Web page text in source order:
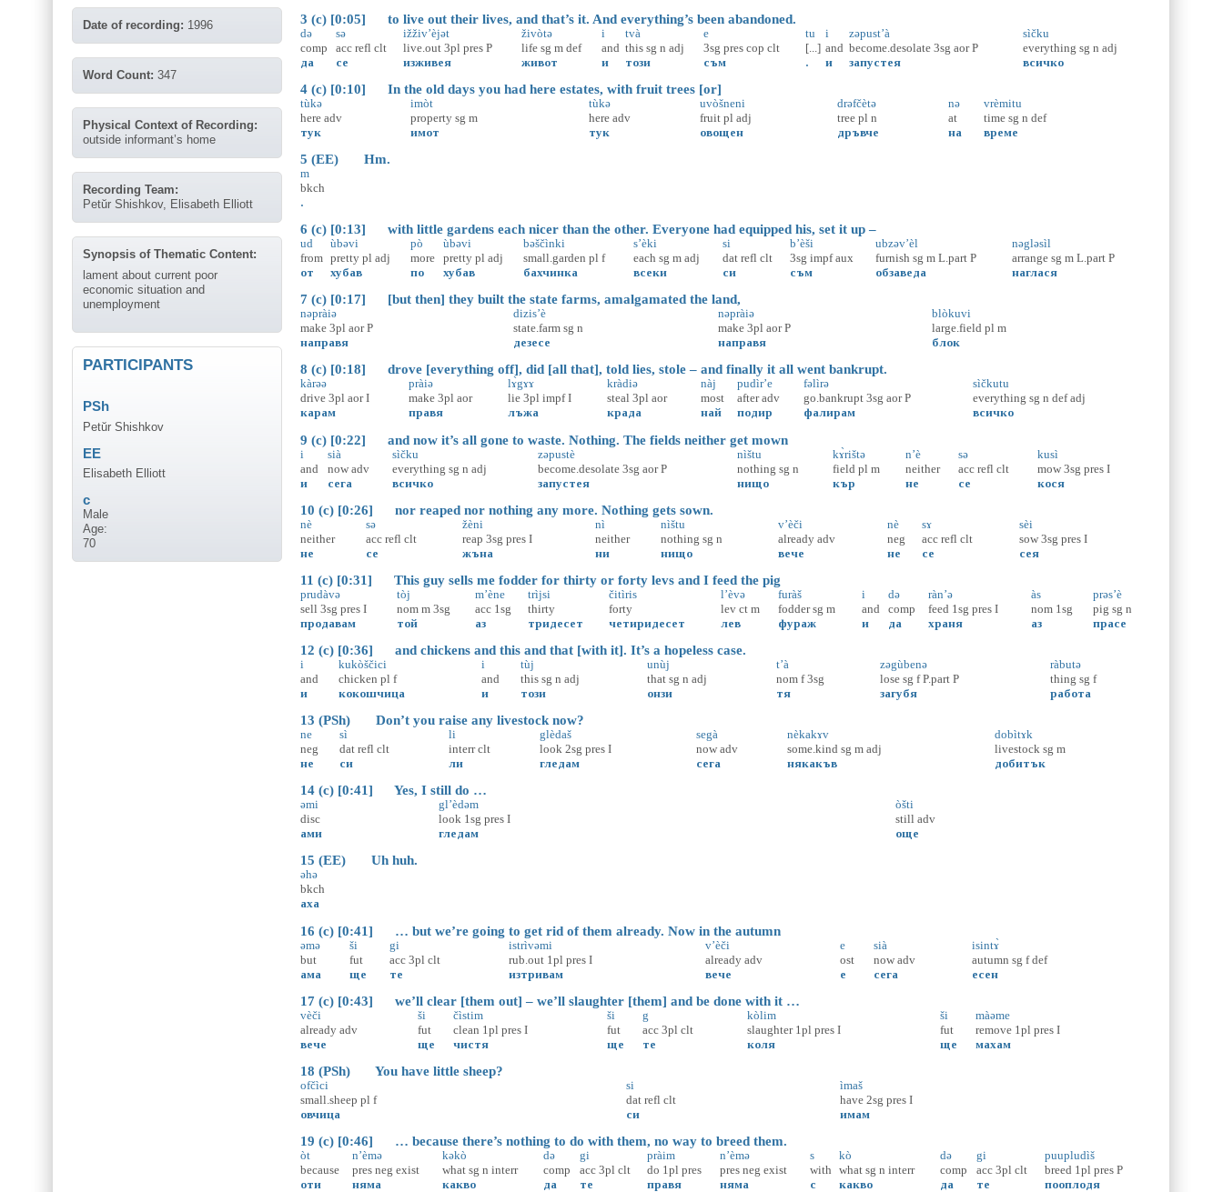
Date of recording: 1996
Word Count: 347
Physical Context of Recording:
outside informant’s home
Recording Team:
Petŭr Shishkov, Elisabeth Elliott
Synopsis of Thematic Content:
lament about current poor
economic situation and
unemployment
PARTICIPANTS
PSh
Petŭr Shishkov
EE
Elisabeth Elliott
c
Male
Age:
70
3 (c) [0:05] to live out their lives, and that’s it. And everything’s been abandoned.
də
comp
да
sə
acc refl clt
се
ižživ’èjət
live.out 3pl pres P
изживея
živòtə
life sg m def
живот
i
and
и
tvà
this sg n adj
този
e
3sg pres cop clt
съм
tu
[...]
.
i
and
и
zəpust’à
become.desolate 3sg aor P
запустея
sìčku
everything sg n adj
всичко
4 (c) [0:10] In the old days you had here estates, with fruit trees [or]
tùkə
here adv
тук
imòt
property sg m
имот
tùkə
here adv
тук
uvòšneni
fruit pl adj
овощен
drəfčètə
tree pl n
дръвче
nə
at
на
vrèmitu
time sg n def
време
5 (EE) Hm.
m
bkch
.
6 (c) [0:13] with little gardens each nicer than the other. Everyone had equipped his, set it up –
ud
from
от
ùbəvi
pretty pl adj
хубав
pò
more
по
ùbəvi
pretty pl adj
хубав
bəščìnki
small.garden pl f
бахчинка
s’èki
each sg m adj
всеки
si
dat refl clt
си
b’èši
3sg impf aux
съм
ubzəv’èl
furnish sg m L.part P
обзаведа
nəgləsìl
arrange sg m L.part P
наглася
7 (c) [0:17] [but then] they built the state farms, amalgamated the land,
nəpràiə
make 3pl aor P
направя
dizis’è
state.farm sg n
дезесе
nəpràiə
make 3pl aor P
направя
blòkuvi
large.field pl m
блок
8 (c) [0:18] drove [everything off], did [all that], told lies, stole – and finally it all went bankrupt.
kàrəə
drive 3pl aor I
карам
pràiə
make 3pl aor
правя
lɤ̀gɤɤ
lie 3pl impf I
лъжа
kràdiə
steal 3pl aor
крада
nàj
most
най
pudìr’e
after adv
подир
fəlìrə
go.bankrupt 3sg aor P
фалирам
sìčkutu
everything sg n def adj
всичко
9 (c) [0:22] and now it’s all gone to waste. Nothing. The fields neither get mown
i
and
и
sià
now adv
сега
sìčku
everything sg n adj
всичко
zəpustè
become.desolate 3sg aor P
запустея
nìštu
nothing sg n
нищо
kɤ̀rištə
field pl m
кър
n’è
neither
не
sə
acc refl clt
се
kusì
mow 3sg pres I
кося
10 (c) [0:26] nor reaped nor nothing any more. Nothing gets sown.
nè
neither
не
sə
acc refl clt
се
žèni
reap 3sg pres I
жъна
nì
neither
ни
nìštu
nothing sg n
нищо
v’èči
already adv
вече
nè
neg
не
sɤ
acc refl clt
се
sèi
sow 3sg pres I
сея
11 (c) [0:31] This guy sells me fodder for thirty or forty levs and I feed the pig
prudàvə
sell 3sg pres I
продавам
tòj
nom m 3sg
той
m’ène
acc 1sg
аз
trìjsi
thirty
тридесет
čitìris
forty
четиридесет
l’èvə
lev ct m
лев
furàš
fodder sg m
фураж
i
and
и
də
comp
да
ràn’ə
feed 1sg pres I
храня
às
nom 1sg
аз
prəs’è
pig sg n
прасе
12 (c) [0:36] and chickens and this and that [with it]. It’s a hopeless case.
i
and
и
kukòščici
chicken pl f
кокошчица
i
and
и
tùj
this sg n adj
този
unùj
that sg n adj
онзи
t’à
nom f 3sg
тя
zəgùbenə
lose sg f P.part P
загубя
ràbutə
thing sg f
работа
13 (PSh) Don’t you raise any livestock now?
ne
neg
не
sì
dat refl clt
си
li
interr clt
ли
glèdaš
look 2sg pres I
гледам
segà
now adv
сега
nèkakɤv
some.kind sg m adj
някакъв
dobìtɤk
livestock sg m
добитък
14 (c) [0:41] Yes, I still do …
əmi
disc
ами
gl’èdəm
look 1sg pres I
гледам
òšti
still adv
още
15 (EE) Uh huh.
əhə
bkch
аха
16 (c) [0:41] … but we’re going to get rid of them already. Now in the autumn
əmə
but
ама
ši
fut
ще
gi
acc 3pl clt
те
istrìvəmi
rub.out 1pl pres I
изтривам
v’èči
already adv
вече
e
ost
е
sià
now adv
сега
isintɤ̀
autumn sg f def
есен
17 (c) [0:43] we’ll clear [them out] – we’ll slaughter [them] and be done with it …
vèči
already adv
вече
ši
fut
ще
čìstim
clean 1pl pres I
чистя
ši
fut
ще
g
acc 3pl clt
те
kòlim
slaughter 1pl pres I
коля
ši
fut
ще
màəme
remove 1pl pres I
махам
18 (PSh) You have little sheep?
ofčìci
small.sheep pl f
овчица
si
dat refl clt
си
ìmaš
have 2sg pres I
имам
19 (c) [0:46] … because there’s nothing to do with them, no way to breed them.
òt
because
оти
n’èmə
pres neg exist
няма
kəkò
what sg n interr
какво
də
comp
да
gi
acc 3pl clt
те
pràim
do 1pl pres
правя
n’èmə
pres neg exist
няма
s
with
с
kò
what sg n interr
какво
də
comp
да
gi
acc 3pl clt
те
puupludìš
breed 1pl pres P
пооплодя